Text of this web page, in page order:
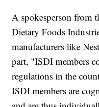
A spokesperson from
Dietary Foods
manufacturers like
part, "ISDI members
regulations in the
ISDI members are